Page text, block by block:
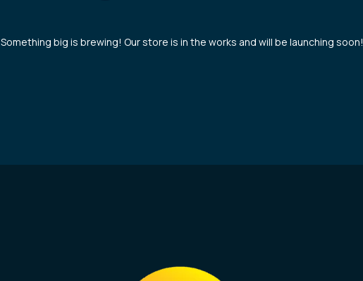
Something big is brewing! Our store is in the works and will be launching soon!